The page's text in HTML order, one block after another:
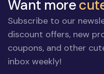
Want more
Subscribe to our
discount offers, new
coupons, and other
inbox weekly!